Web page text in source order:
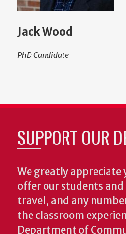
Jack Wood
PhD Candidate
SUPPORT OUR
We greatly appreciate
offer our students
travel, and any
the classroom
Department of